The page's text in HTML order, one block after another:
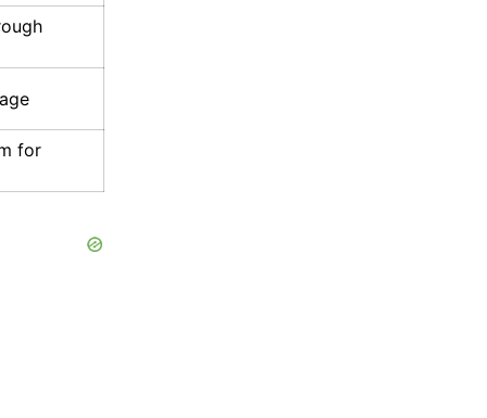
for